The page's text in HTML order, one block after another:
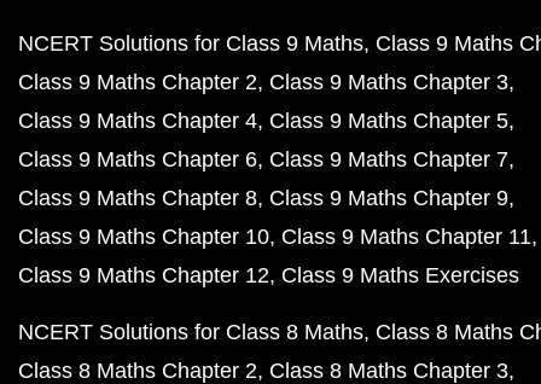
NCERT Solutions for Class 9 Maths Class 9 Maths
Class 9 Maths Chapter 2 Class 9 Maths Chapter 3
Class 9 Maths Chapter 4 Class 9 Maths Chapter 5
Class 9 Maths Chapter 6 Class 9 Maths Chapter 7
Class 9 Maths Chapter 8 Class 9 Maths Chapter 9
Class 9 Maths Chapter 10 Class 9 Maths Chapter 11
Class 9 Maths Chapter 12 Class 9 Maths Exercises
NCERT Solutions for Class 8 Maths Class 8 Maths
Class 8 Maths Chapter 2 Class 8 Maths Chapter 3